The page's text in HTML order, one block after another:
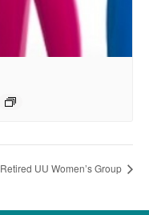
Retired UU Women’s Group